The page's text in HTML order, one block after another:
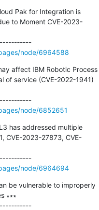
Pak for Integration is
to Moment CVE-2023-
---------------------------------------------
node/6964588
affect IBM Robotic Process
of service (CVE-2022-1941)
---------------------------------------------
node/6852651
has addressed multiple
CVE-2023-27873, CVE-
---------------------------------------------
node/6964694
be vulnerable to improperly
∗∗∗
---------------------------------------------